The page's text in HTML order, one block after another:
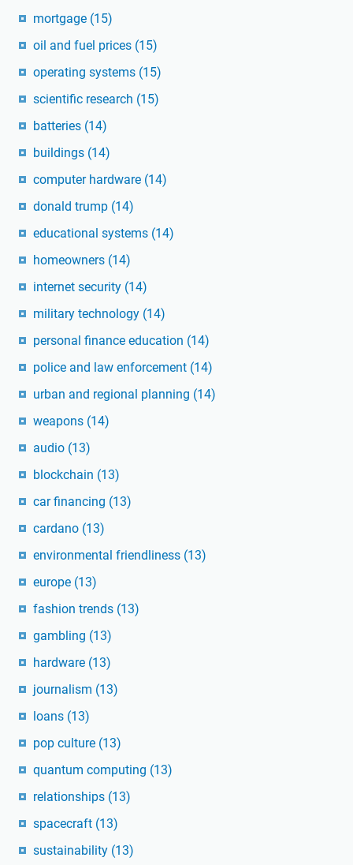
mortgage (15)
oil and fuel prices (15)
operating systems (15)
scientific research (15)
batteries (14)
buildings (14)
computer hardware (14)
donald trump (14)
educational systems (14)
homeowners (14)
internet security (14)
military technology (14)
personal finance education (14)
police and law enforcement (14)
urban and regional planning (14)
weapons (14)
audio (13)
blockchain (13)
car financing (13)
cardano (13)
environmental friendliness (13)
europe (13)
fashion trends (13)
gambling (13)
hardware (13)
journalism (13)
loans (13)
pop culture (13)
quantum computing (13)
relationships (13)
spacecraft (13)
sustainability (13)